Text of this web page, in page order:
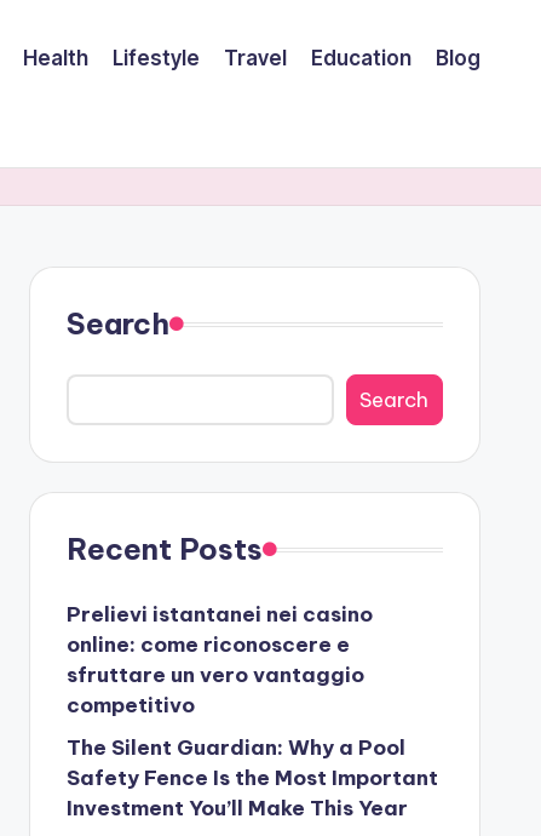
Health Lifestyle Travel Education Blog
Search
Search
Recent Posts
Prelievi istantanei nei casino
online: come riconoscere e
sfruttare un vero vantaggio
competitivo
The Silent Guardian: Why a Pool
Safety Fence Is the Most Important
Investment You’ll Make This Year